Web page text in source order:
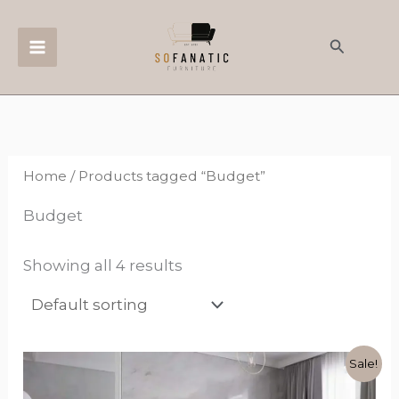
Search
Home / Products tagged “Budget”
Budget
Showing all 4 results
Sale!
price
Current
price